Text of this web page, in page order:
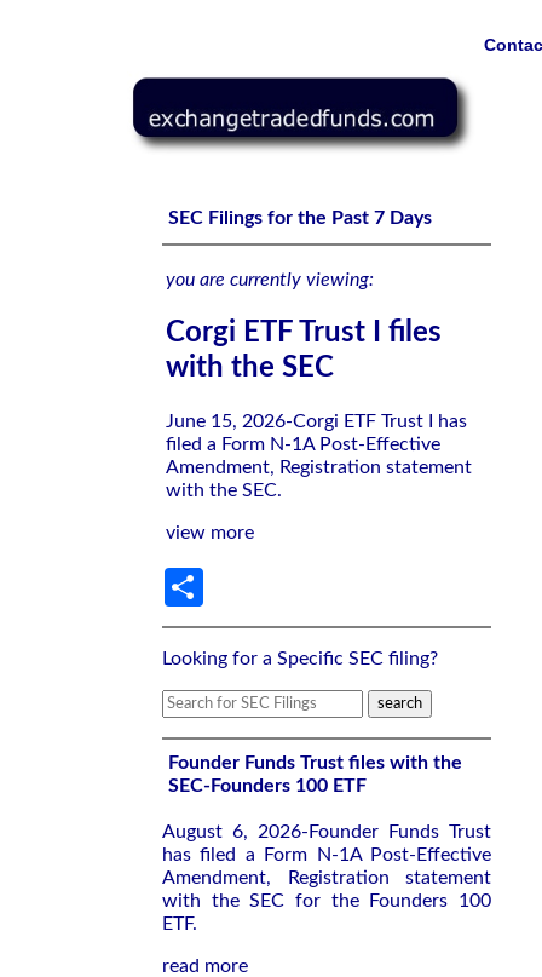
SEC Filings for the Past 7 Days
you are currently viewing:
Corgi ETF Trust I files
with the SEC
June 15, 2026-Corgi ETF Trust I has
filed a Form N-1A Post-Effective
Amendment, Registration statement
with the SEC.
view more
Looking for a Specific SEC filing?
Founder Funds Trust files with the
SEC-Founders 100 ETF
August 6, 2026-Founder Funds Trust
has filed a Form N-1A Post-Effective
Amendment, Registration statement
with the SEC for the Founders 100
ETF.
read more